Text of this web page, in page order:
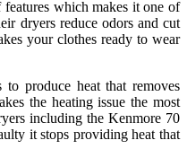
which makes it one of
dryers reduce odors and cut
your clothes ready to wear
produce heat that removes
the heating issue the most
including the Kenmore 70
it stops providing heat that